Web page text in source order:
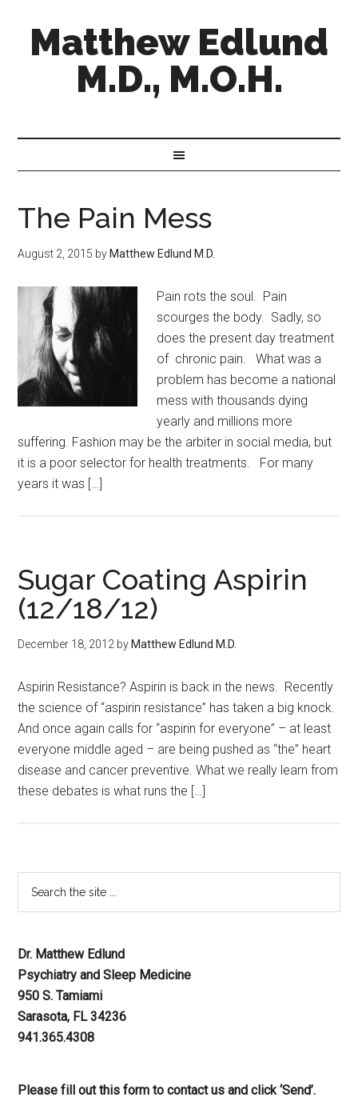
Matthew Edlund
M.D., M.O.H.
The Pain Mess
August 2, 2015 by Matthew Edlund M.D.
Pain rots the soul. Pain
scourges the body. Sadly, so
does the present day treatment
of chronic pain. What was a
problem has become a national
mess with thousands dying
yearly and millions more
suffering. Fashion may be the arbiter in social media, but
it is a poor selector for health treatments. For many
years it was […]
Sugar Coating Aspirin
(12/18/12)
December 18, 2012 by Matthew Edlund M.D.
Aspirin Resistance? Aspirin is back in the news. Recently
the science of “aspirin resistance” has taken a big knock.
And once again calls for “aspirin for everyone” – at least
everyone middle aged – are being pushed as “the” heart
disease and cancer preventive. What we really learn from
these debates is what runs the […]
Dr. Matthew Edlund
Psychiatry and Sleep Medicine
950 S. Tamiami
Sarasota, FL 34236
941.365.4308
Please fill out this form to contact us and click ‘Send’.